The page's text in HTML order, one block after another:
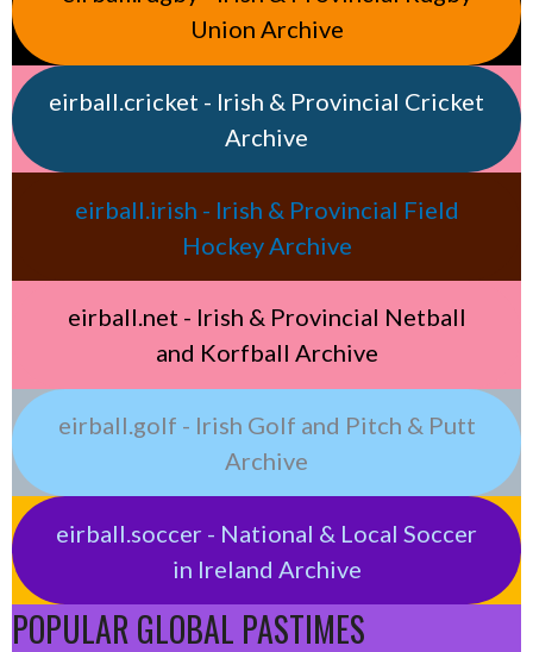
Union Archive
eirball.cricket - Irish & Provincial Cricket
Archive
eirball.irish - Irish & Provincial Field
Hockey Archive
eirball.net - Irish & Provincial Netball
and Korfball Archive
eirball.golf - Irish Golf and Pitch & Putt
Archive
eirball.soccer - National & Local Soccer
in Ireland Archive
POPULAR GLOBAL PASTIMES